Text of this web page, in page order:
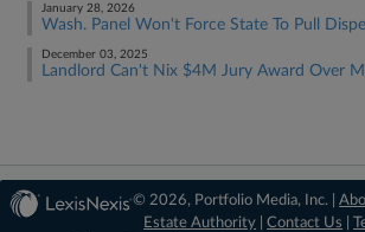
January 28, 2026
Wash. Panel Won't Force State To Pull
December 03, 2025
Landlord Can't Nix $4M Jury Award Over
© 2026, Portfolio Media, Inc. |
Estate Authority |Contact Us |